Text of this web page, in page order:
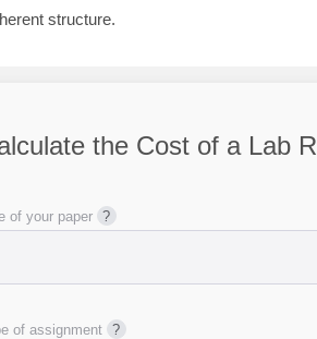
structure.
the Cost of a Lab
of your paper
of assignment